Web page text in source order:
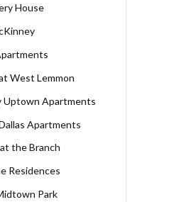
House
West Lemmon
Uptown Apartments
Apartments
the Branch
Residences
Park